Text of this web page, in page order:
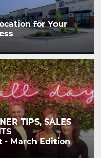
for Your
TIPS, SALES
- March Edition